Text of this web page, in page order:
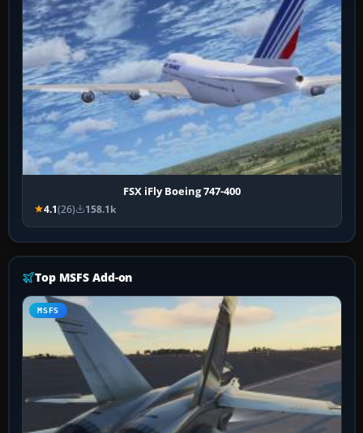
FSX iFly Boeing 747-400
4.1(26) 158.1k
Top MSFS Add-on
MSFS